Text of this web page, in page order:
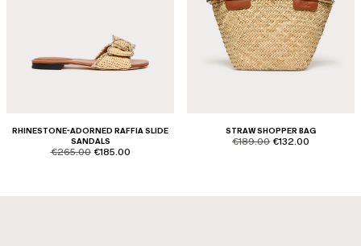
RHINESTONE-ADORNED RAFFIA SLIDE
SANDALS
product.price.original
€265.00 product.price.sale
€185.00
STRAW SHOPPER BAG
product.price.original
€189.00 product.price.sale
€132.00